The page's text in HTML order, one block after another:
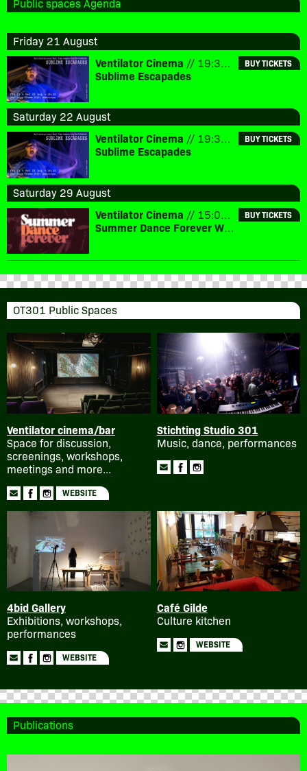
Friday 21 August
BUY TICKETS
Ventilator Cinema // 19:30 // € 10
Sublime Escapades
Saturday 22 August
BUY TICKETS
Ventilator Cinema // 19:30 // € 10
Sublime Escapades
Saturday 29 August
BUY TICKETS
Ventilator Cinema // 15:00 // € 7,5
Summer Dance Forever Watch Party
OT301 Public Spaces
Ventilator cinema/bar
Space for discussion,
screenings, workshops,
meetings and more...
WEBSITE
Stichting Studio 301
Music, dance, performances
4bid Gallery
Exhibitions, workshops,
performances
WEBSITE
Café Gilde
Culture kitchen
WEBSITE
Publications